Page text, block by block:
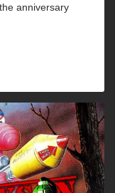
anniversary